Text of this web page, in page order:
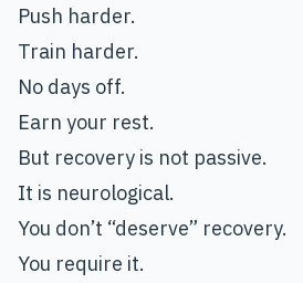
Push harder.
Train harder.
No days off.
Earn your rest.
But recovery is not passive.
It is neurological.
You don’t “deserve” recovery.
You require it.